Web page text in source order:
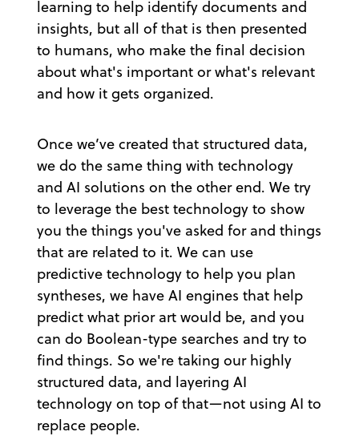
learning to help identify documents and
insights, but all of that is then presented
to humans, who make the final decision
about what's important or what's relevant
and how it gets organized.
Once we’ve created that structured data,
we do the same thing with technology
and AI solutions on the other end. We try
to leverage the best technology to show
you the things you've asked for and things
that are related to it. We can use
predictive technology to help you plan
syntheses, we have AI engines that help
predict what prior art would be, and you
can do Boolean-type searches and try to
find things. So we're taking our highly
structured data, and layering AI
technology on top of that—not using AI to
replace people.